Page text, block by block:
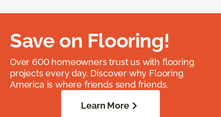
Save on Flooring!
Over 600 homeowners trust us with flooring
projects every day. Discover why Flooring
America is where friends send friends.
Learn More